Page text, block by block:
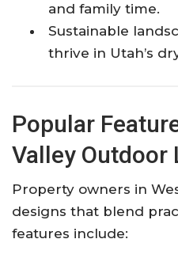
and family time.
Sustainable
thrive in Utah’s
Popular
Valley Outdoor
Property owners in
designs that blend
features include: